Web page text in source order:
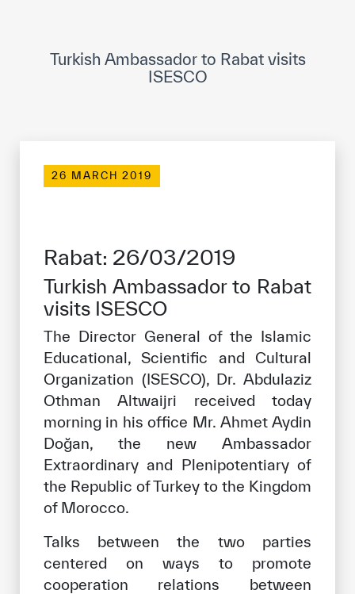
Museums and Exhibitions
ICESCO social media
Contact
ICESCO offices
Get engaged
Our work environment
Get engaged
Join the ICESCO Family
For suppliers
Become a partner
©Copyright ICESCO. All rights reserved
Turkish Ambassador to Rabat visits
ISESCO
26 MARCH 2019
Rabat: 26/03/2019
Turkish Ambassador to Rabat
visits ISESCO
The Director General of the Islamic
Educational, Scientific and Cultural
Organization (ISESCO), Dr. Abdulaziz
Othman Altwaijri received today
morning in his office Mr. Ahmet Aydin
Doğan, the new Ambassador
Extraordinary and Plenipotentiary of
the Republic of Turkey to the Kingdom
of Morocco.
Talks between the two parties
centered on ways to promote
cooperation relations between